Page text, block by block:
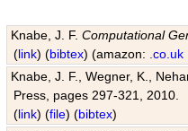
Knabe, J. F.Computational
(link) (bibtex) (amazon: .co.uk
Knabe, J. F., Wegner, K.,
Press, pages 297-321, 2010.
(link) (file) (bibtex)